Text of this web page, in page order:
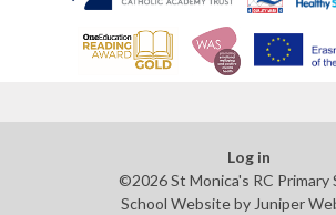
Log in
©2026 St Monica's RC Primary
School Website by Juniper